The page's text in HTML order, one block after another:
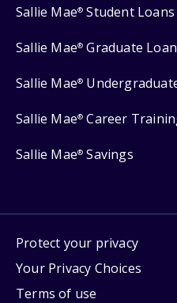
Sallie Mae® Student Loans
Sallie Mae® Graduate
Sallie Mae®
Sallie Mae® Career
Sallie Mae® Savings
Protect your privacy
Your Privacy Choices
Terms of use